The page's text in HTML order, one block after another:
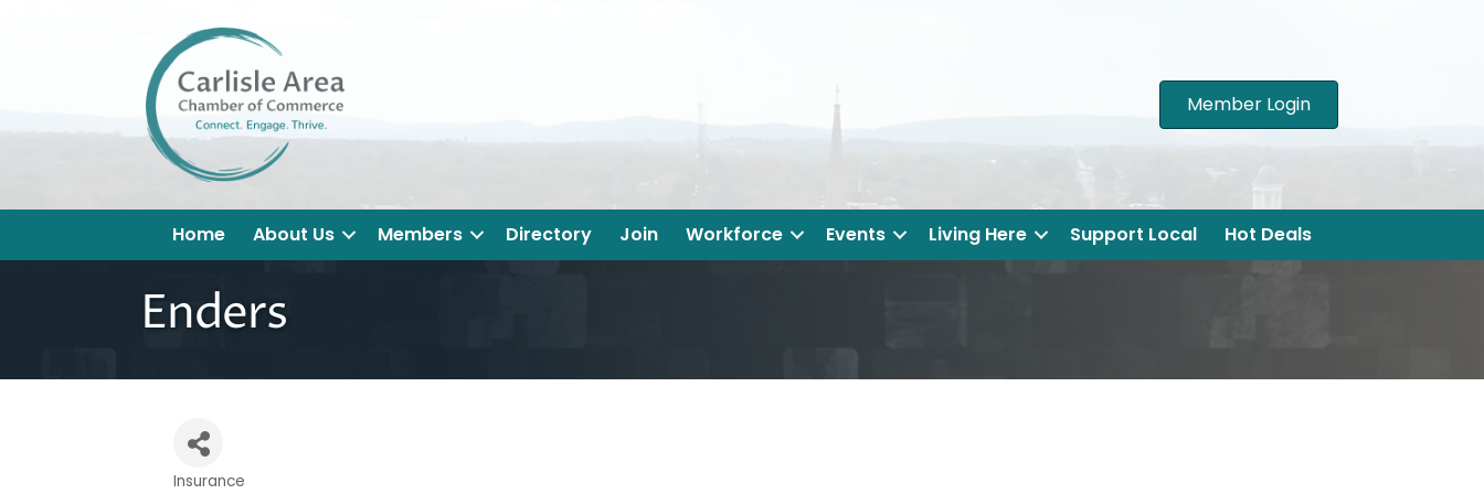
Member Login
Home About Us Members Directory Join Workforce Events Living Here Support Local Hot Deals
Enders
Insurance